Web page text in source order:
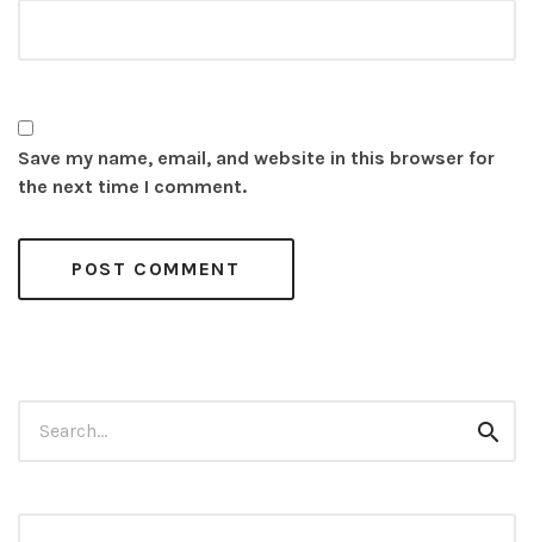
Save my name, email, and website in this browser for
the next time I comment.
for: